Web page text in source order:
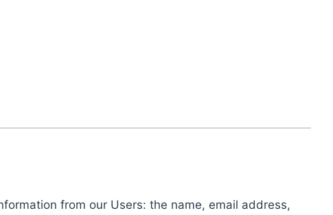
from our Users: the name, email address,